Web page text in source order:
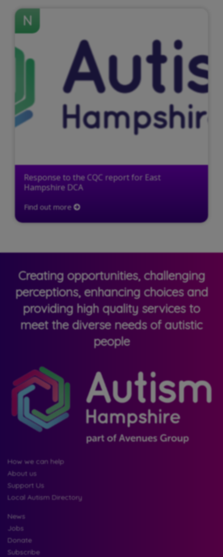
N
Response to the CQC report for East
Hampshire DCA
Find out more
Creating opportunities, challenging
perceptions, enhancing choices and
providing high quality services to
meet the diverse needs of autistic
people
How we can help
About us
Support Us
Local Autism Directory
News
Jobs
Donate
Subscribe